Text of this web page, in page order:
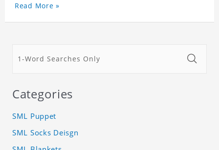
Read More »
Categories
SML Puppet
SML Socks Deisgn